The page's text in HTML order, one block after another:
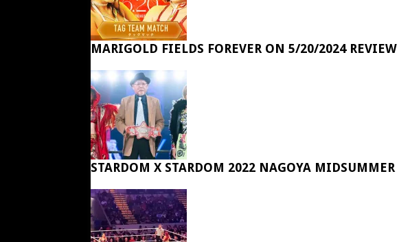
MARIGOLD FIELDS FOREVER ON 5/20/2024 REVIEW
STARDOM X STARDOM 2022 NAGOYA